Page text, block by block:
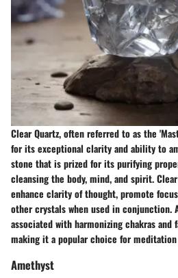
Clear Quartz, often referred to as the
for its exceptional clarity and ability to
stone that is prized for its purifying
cleansing the body, mind, and spirit.
enhance clarity of thought, promote
other crystals when used in
associated with harmonizing chakras
making it a popular choice for
Amethyst